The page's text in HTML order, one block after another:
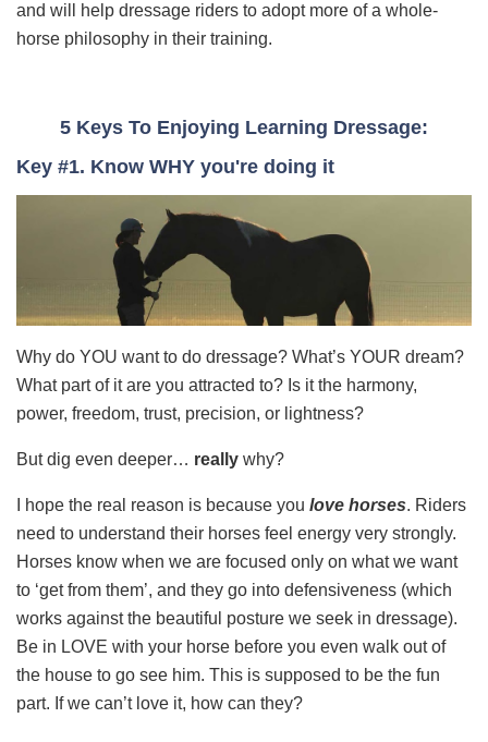
and will help dressage riders to adopt more of a whole-
horse philosophy in their training.
5 Keys To Enjoying Learning Dressage:
Key #1. Know WHY you're doing it
Why do YOU want to do dressage? What’s YOUR dream?
What part of it are you attracted to? Is it the harmony,
power, freedom, trust, precision, or lightness?
But dig even deeper… really why?
I hope the real reason is because you love horses. Riders
need to understand their horses feel energy very strongly.
Horses know when we are focused only on what we want
to ‘get from them’, and they go into defensiveness (which
works against the beautiful posture we seek in dressage).
Be in LOVE with your horse before you even walk out of
the house to go see him. This is supposed to be the fun
part. If we can’t love it, how can they?